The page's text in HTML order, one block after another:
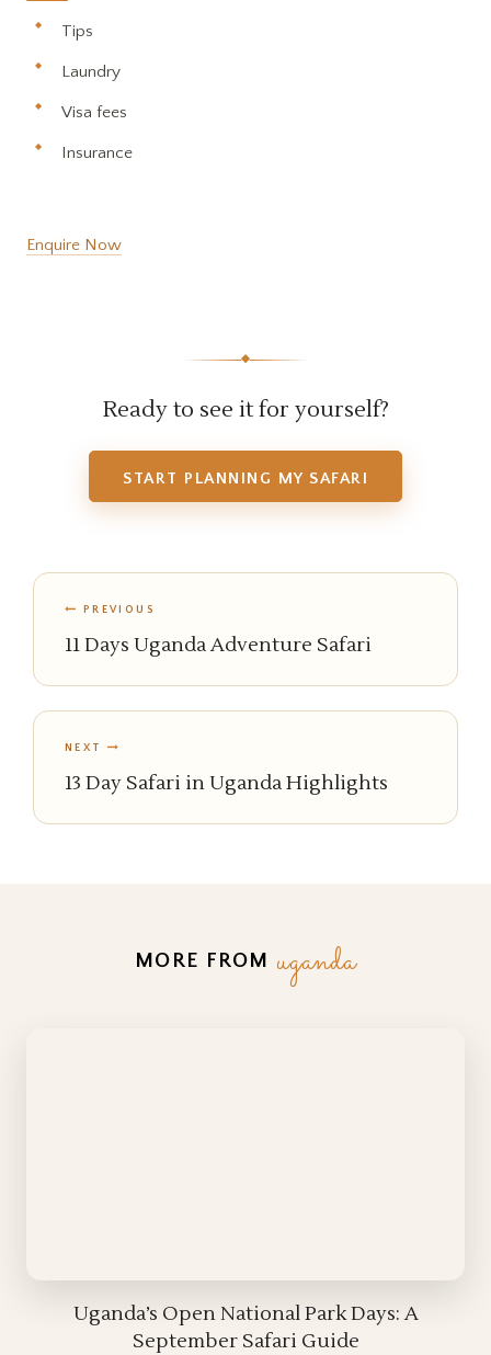
Tips
Laundry
Visa fees
Insurance
Enquire Now
◆
Ready to see it for yourself?
START PLANNING MY SAFARI
PREVIOUS
11 Days Uganda Adventure Safari
NEXT
13 Day Safari in Uganda Highlights
MORE FROM uganda
Uganda’s Open National Park Days: A
September Safari Guide